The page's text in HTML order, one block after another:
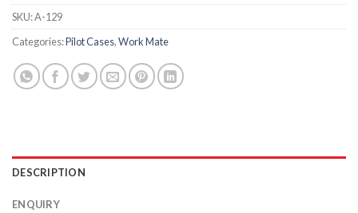
SKU:A-129
Categories:Pilot Cases,Work Mate
DESCRIPTION
ENQUIRY